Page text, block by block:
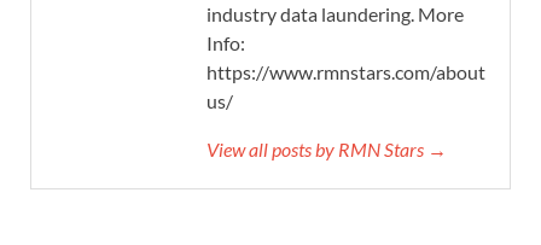
industry data laundering. More
Info:
https://www.rmnstars.com/about-
us/
View all posts by RMN Stars →